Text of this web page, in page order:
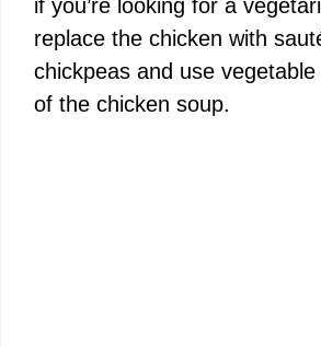
if you’re looking for a
replace the chicken with
chickpeas and use vegetable
of the chicken soup.